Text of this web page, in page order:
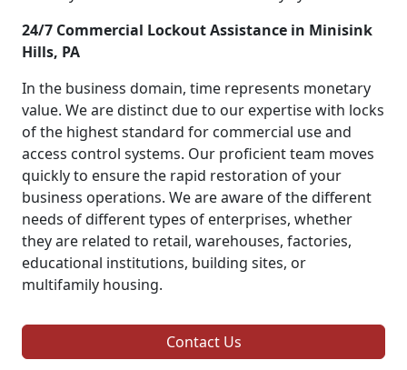
24/7 Commercial Lockout Assistance in Minisink
Hills, PA
In the business domain, time represents monetary
value. We are distinct due to our expertise with locks
of the highest standard for commercial use and
access control systems. Our proficient team moves
quickly to ensure the rapid restoration of your
business operations. We are aware of the different
needs of different types of enterprises, whether
they are related to retail, warehouses, factories,
educational institutions, building sites, or
multifamily housing.
Contact Us